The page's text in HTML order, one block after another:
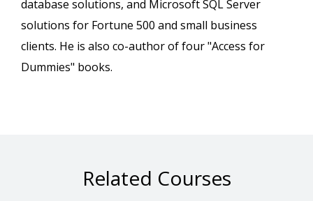
database solutions, and Microsoft SQL Server
solutions for Fortune 500 and small business
clients. He is also co-author of four "Access for
Dummies" books.
Related Courses